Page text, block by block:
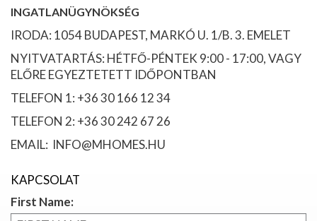
INGATLANÜGYNÖKSÉG
IRODA: 1054 BUDAPEST, MARKÓ U. 1/B. 3. EMELET
NYITVATARTÁS: HÉTFŐ-PÉNTEK 9:00 - 17:00, VAGY
ELŐRE EGYEZTETETT IDŐPONTBAN
TELEFON 1: +36 30 166 12 34
TELEFON 2: +36 30 242 67 26
EMAIL: INFO@MHOMES.HU
KAPCSOLAT
First Name: